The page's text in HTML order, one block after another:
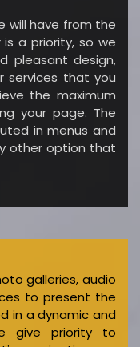
will have from the
a priority, so we
pleasant design,
services that you
the maximum
your page. The
in menus and
other option that
galleries, audio
to present the
in a dynamic and
give priority to